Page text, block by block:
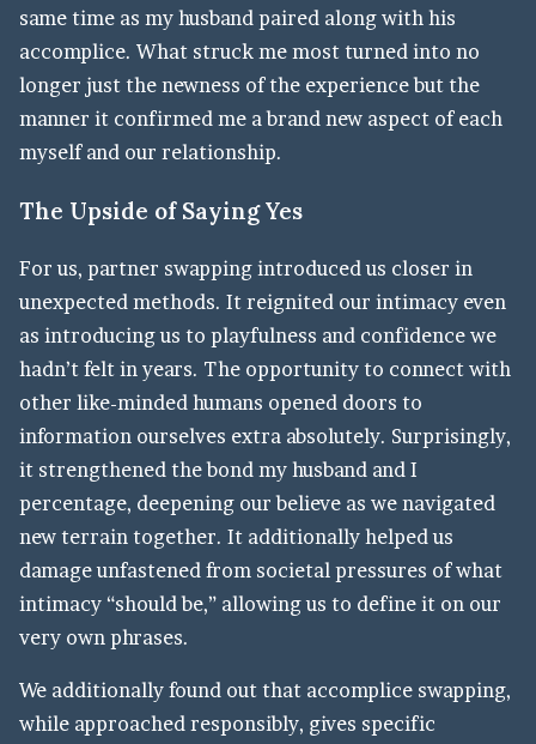
same time as my husband paired along with his
accomplice. What struck me most turned into no
longer just the newness of the experience but the
manner it confirmed me a brand new aspect of each
myself and our relationship.
The Upside of Saying Yes
For us, partner swapping introduced us closer in
unexpected methods. It reignited our intimacy even
as introducing us to playfulness and confidence we
hadn’t felt in years. The opportunity to connect with
other like-minded humans opened doors to
information ourselves extra absolutely. Surprisingly,
it strengthened the bond my husband and I
percentage, deepening our believe as we navigated
new terrain together. It additionally helped us
damage unfastened from societal pressures of what
intimacy “should be,” allowing us to define it on our
very own phrases.
We additionally found out that accomplice swapping,
while approached responsibly, gives specific